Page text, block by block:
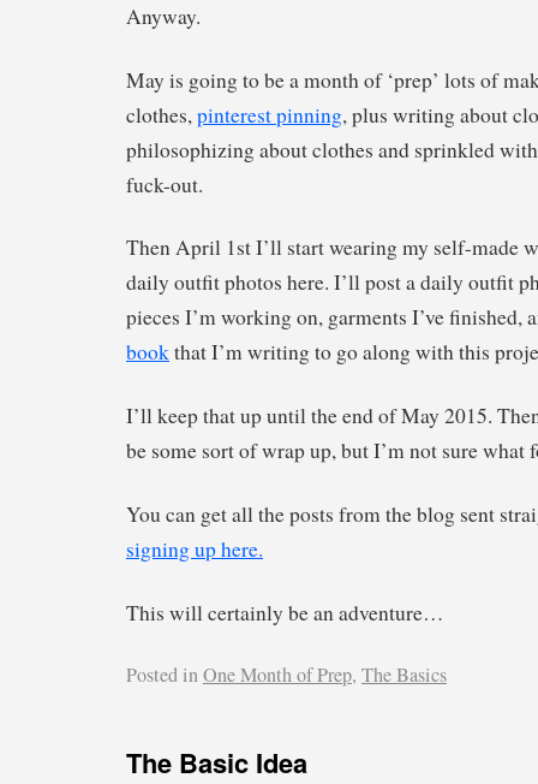
Anyway.
May is going to be a month of ‘prep’ lots of
clothes, pinterest pinning, plus writing about
philosophizing about clothes and sprinkled
fuck-out.
Then April 1st I’ll start wearing my self-made
daily outfit photos here. I’ll post a daily outfit
pieces I’m working on, garments I’ve finished,
bookthat I’m writing to go along with this
I’ll keep that up until the end of May 2015.
be some sort of wrap up, but I’m not sure
You can get all the posts from the blog sent
signing up here.
This will certainly be an adventure…
Posted inOne Month of Prep, The Basics
The Basic Idea